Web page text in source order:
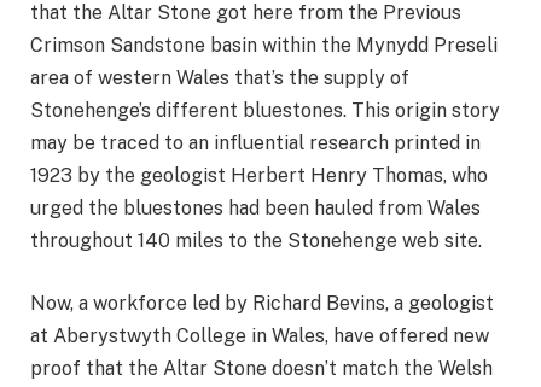
that the Altar Stone got here from the Previous
Crimson Sandstone basin within the Mynydd Preseli
area of western Wales that’s the supply of
Stonehenge’s different bluestones. This origin story
may be traced to an influential research printed in
1923 by the geologist Herbert Henry Thomas, who
urged the bluestones had been hauled from Wales
throughout 140 miles to the Stonehenge web site.
Now, a workforce led by Richard Bevins, a geologist
at Aberystwyth College in Wales, have offered new
proof that the Altar Stone doesn’t match the Welsh